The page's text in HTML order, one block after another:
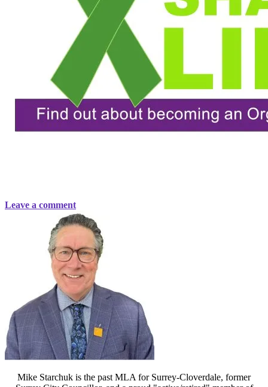
Leave a comment
Mike Starchuk is the past MLA for Surrey-Cloverdale, former